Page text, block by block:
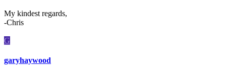
My kindest regards,
-Chris
G
garyhaywood